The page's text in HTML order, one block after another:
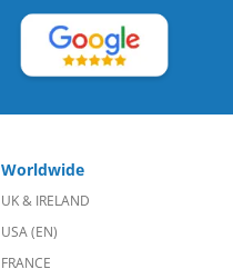
Worldwide
UK & IRELAND
USA (EN)
FRANCE